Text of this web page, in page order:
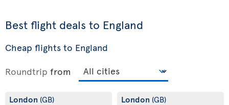
Best flight deals to England
Cheap flights to England
Roundtrip from
London (GB) London (GB)